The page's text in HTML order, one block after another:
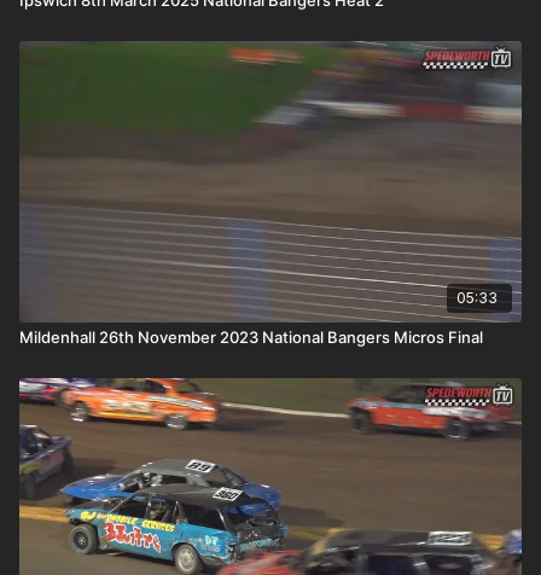
05:33
Mildenhall 26th November 2023 National Bangers Micros Final